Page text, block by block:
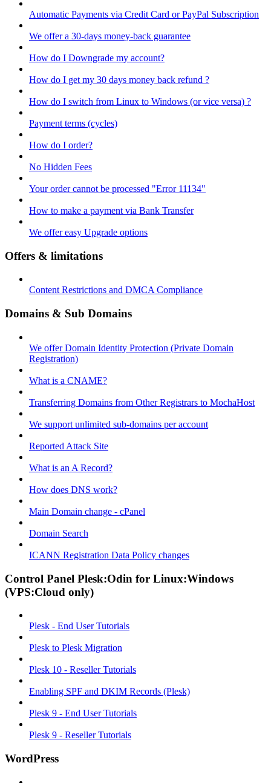
Automatic Payments via Credit Card or PayPal Subscription
We offer a 30-days money-back guarantee
How do I Downgrade my account?
How do I get my 30 days money back refund ?
How do I switch from Linux to Windows (or vice versa) ?
Payment terms (cycles)
How do I order?
No Hidden Fees
Your order cannot be processed "Error 11134"
How to make a payment via Bank Transfer
We offer easy Upgrade options
Offers & limitations
Content Restrictions and DMCA Compliance
Domains & Sub Domains
We offer Domain Identity Protection (Private Domain
Registration)
What is a CNAME?
Transferring Domains from Other Registrars to MochaHost
We support unlimited sub-domains per account
Reported Attack Site
What is an A Record?
How does DNS work?
Main Domain change - cPanel
Domain Search
ICANN Registration Data Policy changes
Control Panel Plesk:Odin for Linux:Windows
(VPS:Cloud only)
Plesk - End User Tutorials
Plesk to Plesk Migration
Plesk 10 - Reseller Tutorials
Enabling SPF and DKIM Records (Plesk)
Plesk 9 - End User Tutorials
Plesk 9 - Reseller Tutorials
WordPress